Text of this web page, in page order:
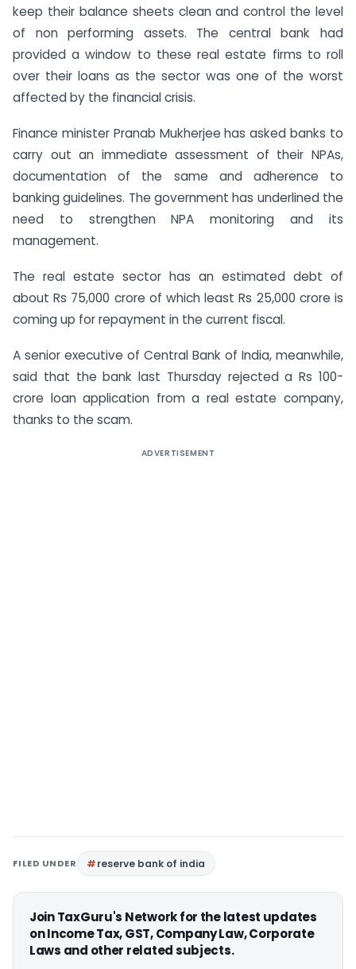
keep their balance sheets clean and control the level
of non performing assets. The central bank had
provided a window to these real estate firms to roll
over their loans as the sector was one of the worst
affected by the financial crisis.
Finance minister Pranab Mukherjee has asked banks to
carry out an immediate assessment of their NPAs,
documentation of the same and adherence to
banking guidelines. The government has underlined the
need to strengthen NPA monitoring and its
management.
The real estate sector has an estimated debt of
about Rs 75,000 crore of which least Rs 25,000 crore is
coming up for repayment in the current fiscal.
A senior executive of Central Bank of India, meanwhile,
said that the bank last Thursday rejected a Rs 100-
crore loan application from a real estate company,
thanks to the scam.
ADVERTISEMENT
FILED UNDER reserve bank of india
Join TaxGuru's Network for the latest updates
on Income Tax, GST, Company Law, Corporate
Laws and other related subjects.